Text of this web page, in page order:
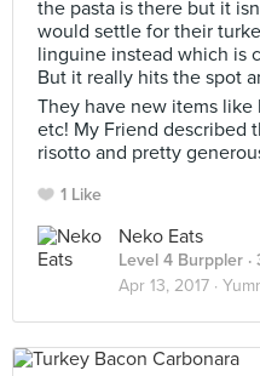
the pasta is there but it
would settle for their
linguine instead which is
But it really hits the spot
They have new items like
etc! My Friend described
risotto and pretty
1 Like
Neko Eats
Level 4 Burppler
Apr 13, 2017 ·